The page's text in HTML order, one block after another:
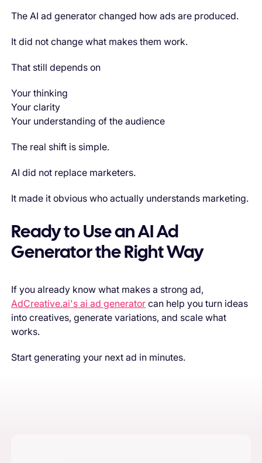
The AI ad generator changed how ads are produced.
It did not change what makes them work.
That still depends on
Your thinking
Your clarity
Your understanding of the audience
The real shift is simple.
AI did not replace marketers.
It made it obvious who actually understands marketing.
Ready to Use an AI Ad
Generator the Right Way
If you already know what makes a strong ad,
AdCreative.ai's ai ad generator can help you turn ideas
into creatives, generate variations, and scale what
works.
Start generating your next ad in minutes.